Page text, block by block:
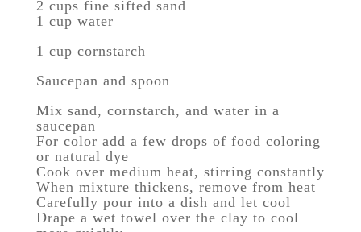
2 cups fine sifted sand
1 cup water
1 cup cornstarch
Saucepan and spoon
Mix sand, cornstarch, and water in a
saucepan
For color add a few drops of food coloring
or natural dye
Cook over medium heat, stirring constantly
When mixture thickens, remove from heat
Carefully pour into a dish and let cool
Drape a wet towel over the clay to cool